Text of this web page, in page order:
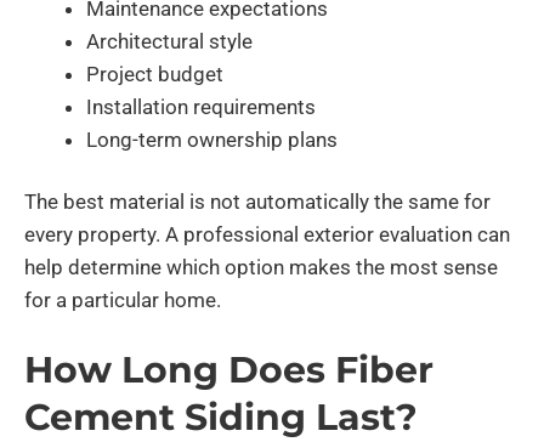
Maintenance expectations
Architectural style
Project budget
Installation requirements
Long-term ownership plans
The best material is not automatically the same for
every property. A professional exterior evaluation can
help determine which option makes the most sense
for a particular home.
How Long Does Fiber
Cement Siding Last?